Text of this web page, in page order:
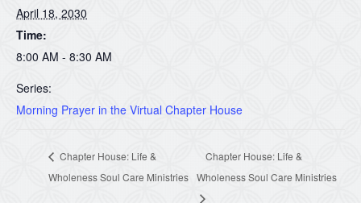
April 18, 2030
Time:
8:00 AM - 8:30 AM
Series:
Morning Prayer in the Virtual Chapter House
Chapter House: Life &
Wholeness Soul Care Ministries
Chapter House: Life &
Wholeness Soul Care Ministries